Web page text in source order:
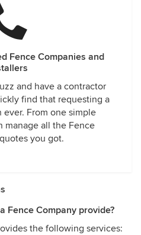
Fence Companies and
and have a contractor
find that requesting a
ever. From one simple
manage all the Fence
you got.
Fence Company provide?
the following services: